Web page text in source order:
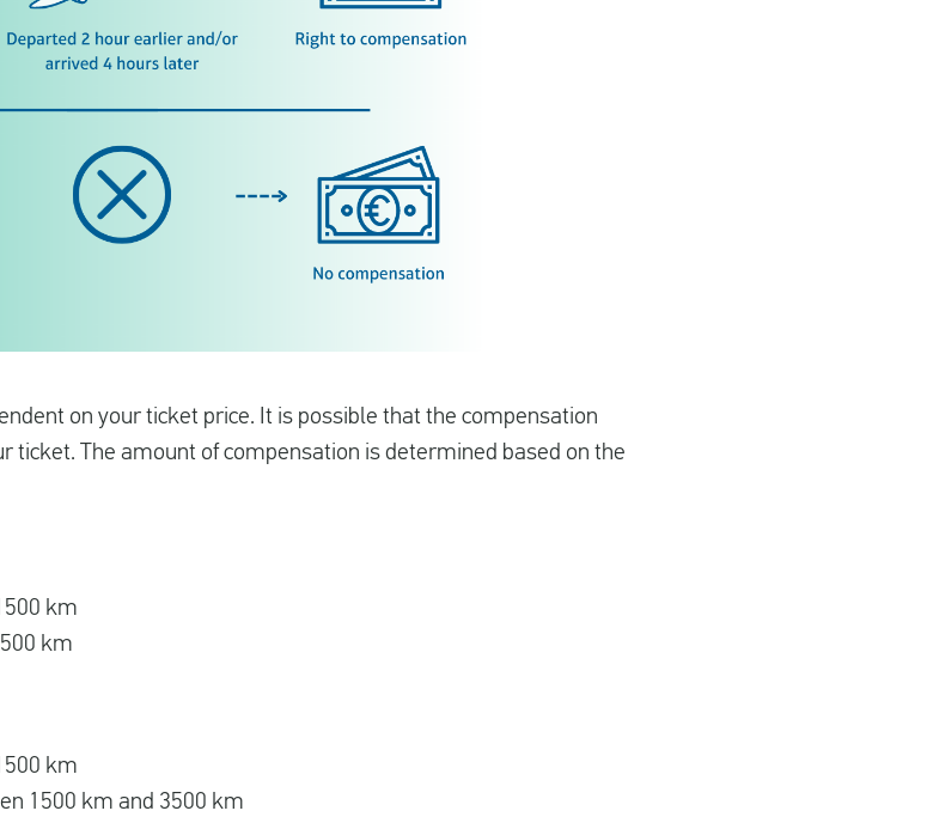
on your ticket price. It is possible that the compensation
ticket. The amount of compensation is determined based on the
km
km
km
1500 km and 3500 km